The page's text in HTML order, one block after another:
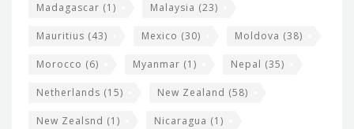
Madagascar (1) Malaysia (23)
Mauritius (43) Mexico (30) Moldova (38)
Morocco (6) Myanmar (1) Nepal (35)
Netherlands (15) New Zealand (58)
New Zealsnd (1) Nicaragua (1)